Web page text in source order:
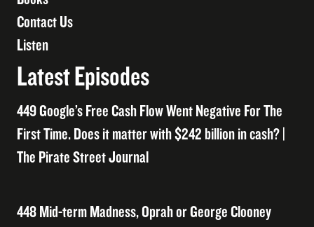
Contact Us
Listen
Latest Episodes
449 Google’s Free Cash Flow Went Negative For The
First Time. Does it matter with $242 billion in cash? |
The Pirate Street Journal
448 Mid-term Madness, Oprah or George Clooney